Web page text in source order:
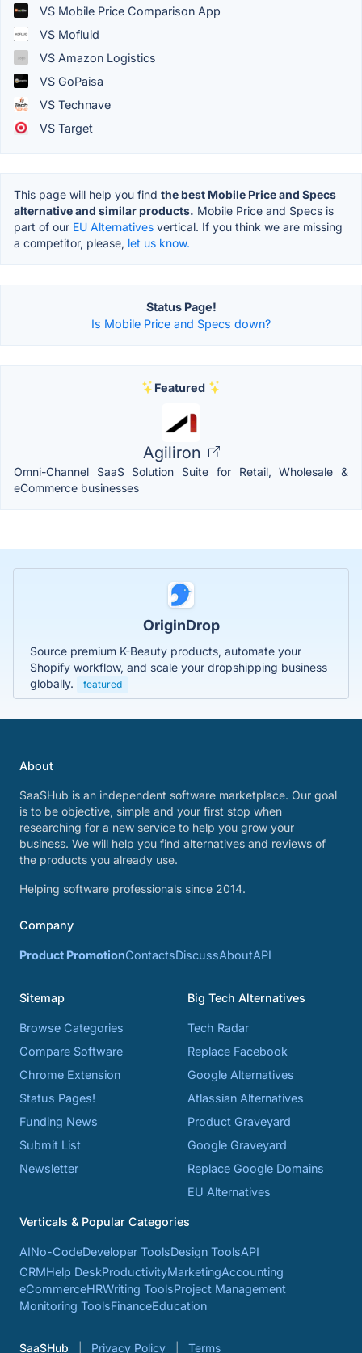
VS Mobile Price Comparison App
VS Mofluid
VS Amazon Logistics
VS GoPaisa
VS Technave
VS Target
This page will help you find the best Mobile Price and Specs
alternative and similar products. Mobile Price and Specs is
part of our EU Alternatives vertical. If you think we are missing
a competitor, please, let us know.
Status Page!
Is Mobile Price and Specs down?
Featured
Agiliron
Omni-Channel SaaS Solution Suite for Retail, Wholesale &
eCommerce businesses
OriginDrop
Source premium K-Beauty products, automate your
Shopify workflow, and scale your dropshipping business
globally.
featured
About
SaaSHub is an independent software marketplace. Our goal
is to be objective, simple and your first stop when
researching for a new service to help you grow your
business. We will help you find alternatives and reviews of
the products you already use.
Helping software professionals since 2014.
Company
Product PromotionContactsDiscussAboutAPI
Sitemap
Browse Categories
Compare Software
Chrome Extension
Status Pages!
Funding News
Submit List
Newsletter
Big Tech Alternatives
Tech Radar
Replace Facebook
Google Alternatives
Atlassian Alternatives
Product Graveyard
Google Graveyard
Replace Google Domains
EU Alternatives
Verticals & Popular Categories
AINo-CodeDeveloper ToolsDesign ToolsAPI
CRMHelp DeskProductivityMarketingAccounting
eCommerceHRWriting ToolsProject Management
Monitoring ToolsFinanceEducation
SaaSHub Privacy Policy Terms